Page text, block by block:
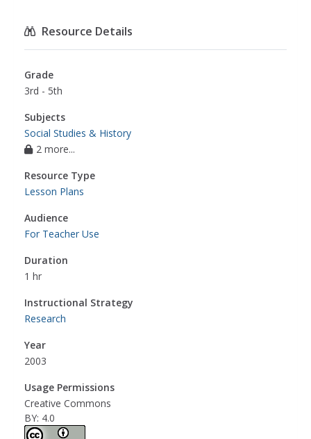
Resource Details
Grade
3rd - 5th
Subjects
Social Studies & History
2 more...
Resource Type
Lesson Plans
Audience
For Teacher Use
Duration
1 hr
Instructional Strategy
Research
Year
2003
Usage Permissions
Creative Commons
BY: 4.0